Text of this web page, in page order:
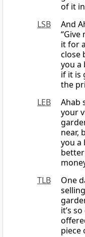
of it
LSB
And
“Give
it for
close
you a
if it is
the
LEB
Ahab
your
near,
you a
TLB
One
it’s
piece